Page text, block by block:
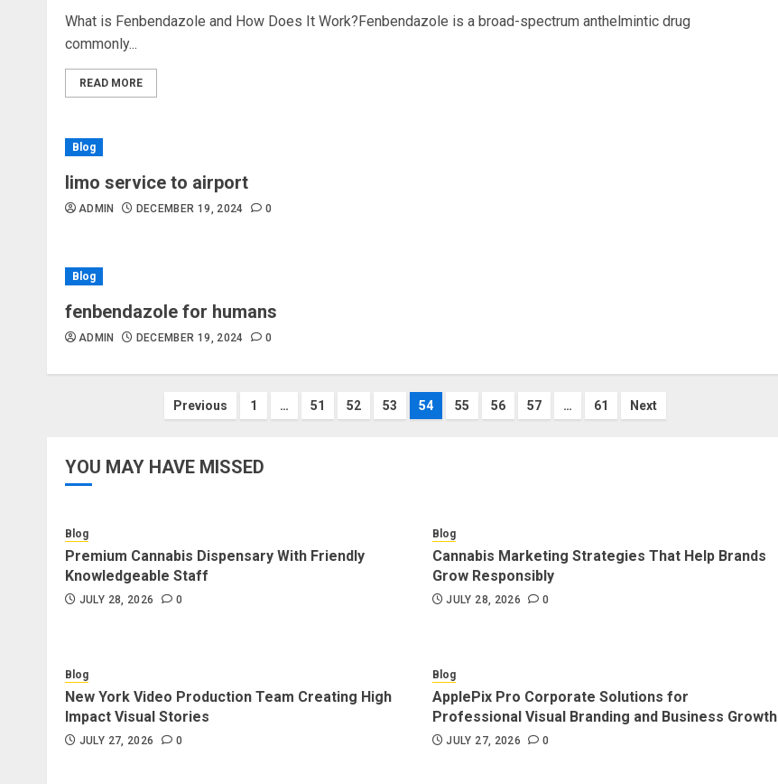
What is Fenbendazole and How Does It Work?Fenbendazole is a broad-spectrum anthelmintic drug
commonly...
READ MORE
Blog
limo service to airport
ADMIN DECEMBER 19, 2024 0
Blog
fenbendazole for humans
ADMIN DECEMBER 19, 2024 0
Posts
Previous 1 … 51 52 53 54 55 56 57 … 61 Next
YOU MAY HAVE MISSED
Blog
Premium Cannabis Dispensary With Friendly
Knowledgeable Staff
JULY 28, 2026 0
Blog
Cannabis Marketing Strategies That Help Brands
Grow Responsibly
JULY 28, 2026 0
Blog
New York Video Production Team Creating High
Impact Visual Stories
JULY 27, 2026 0
Blog
ApplePix Pro Corporate Solutions for
Professional Visual Branding and Business Growth
JULY 27, 2026 0